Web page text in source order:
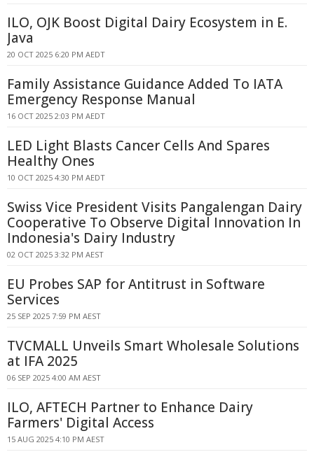
ILO, OJK Boost Digital Dairy Ecosystem in E.
Java
20 OCT 2025 6:20 PM AEDT
Family Assistance Guidance Added To IATA
Emergency Response Manual
16 OCT 2025 2:03 PM AEDT
LED Light Blasts Cancer Cells And Spares
Healthy Ones
10 OCT 2025 4:30 PM AEDT
Swiss Vice President Visits Pangalengan Dairy
Cooperative To Observe Digital Innovation In
Indonesia's Dairy Industry
02 OCT 2025 3:32 PM AEST
EU Probes SAP for Antitrust in Software
Services
25 SEP 2025 7:59 PM AEST
TVCMALL Unveils Smart Wholesale Solutions
at IFA 2025
06 SEP 2025 4:00 AM AEST
ILO, AFTECH Partner to Enhance Dairy
Farmers' Digital Access
15 AUG 2025 4:10 PM AEST